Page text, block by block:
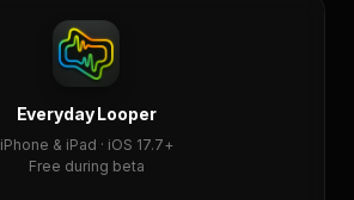
Everyday Looper
iPhone & iPad · iOS 17.7+
Free during beta